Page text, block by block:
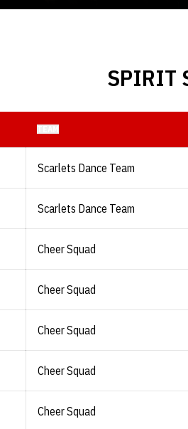
SPIRIT
Scarlets Dance Team
Scarlets Dance Team
Cheer Squad
Cheer Squad
Cheer Squad
Cheer Squad
Cheer Squad